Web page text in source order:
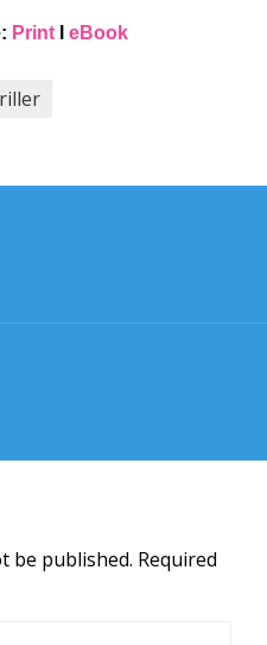
Print eBook
be published. Required